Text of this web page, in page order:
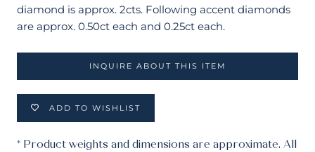
diamond is approx. 2cts. Following accent diamonds
are approx. 0.50ct each and 0.25ct each.
INQUIRE ABOUT THIS ITEM
ADD TO WISHLIST
* Product weights and dimensions are approximate. All